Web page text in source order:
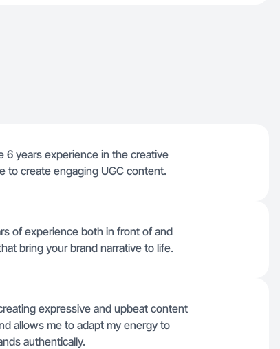
6 years experience in the creative
to create engaging UGC content.
of experience both in front of and
bring your brand narrative to life.
expressive and upbeat content
allows me to adapt my energy to
authentically.